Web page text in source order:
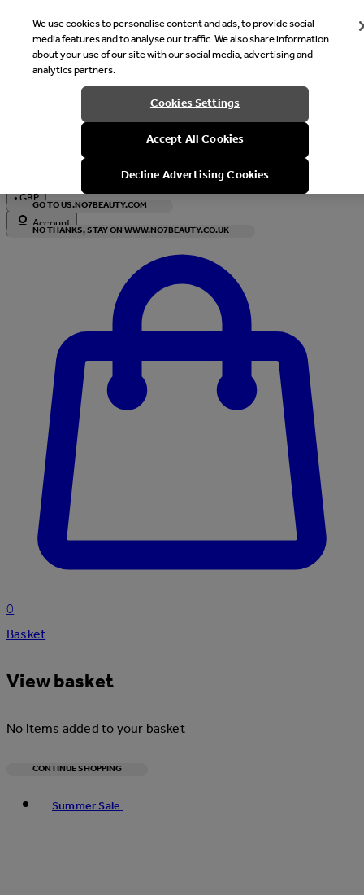
Welcome
It looks like you are in United States, would you like to see our
with local currency?
GO TO US.NO7BEAUTY.COM
NO THANKS, STAY ON WWW.NO7BEAUTY.CO.UK
•GBP
Account
0
Basket
View basket
No items added to your basket
CONTINUE SHOPPING
Summer Sale
We use cookies to personalise content and ads, to provide social
media features and to analyse our traffic. We also share information
about your use of our site with our social media, advertising and
analytics partners.
Cookies Settings
Accept All Cookies
Decline Advertising Cookies